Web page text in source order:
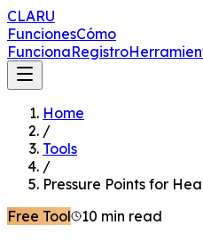
CLARU
FuncionesCómo
FuncionaRegistro
Home
/
Tools
/
Pressure Points for
Free Tool
10 min read